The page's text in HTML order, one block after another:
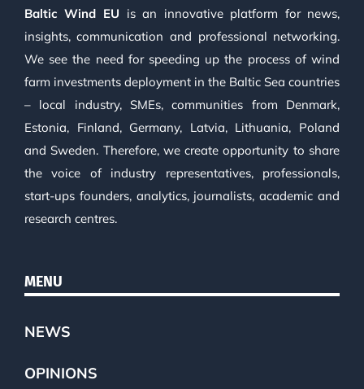
Baltic Wind EU is an innovative platform for news,
insights, communication and professional networking.
We see the need for speeding up the process of wind
farm investments deployment in the Baltic Sea countries
– local industry, SMEs, communities from Denmark,
Estonia, Finland, Germany, Latvia, Lithuania, Poland
and Sweden. Therefore, we create opportunity to share
the voice of industry representatives, professionals,
start-ups founders, analytics, journalists, academic and
research centres.
MENU
NEWS
OPINIONS